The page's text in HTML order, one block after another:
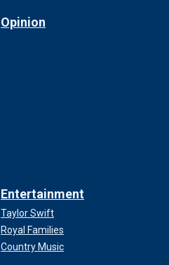
Opinion
Entertainment
Taylor Swift
Royal Families
Country Music